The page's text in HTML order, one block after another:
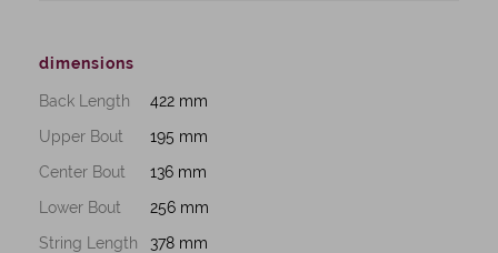
dimensions
Back Length
422 mm
Upper Bout
195 mm
Center Bout
136 mm
Lower Bout
256 mm
String Length
378 mm